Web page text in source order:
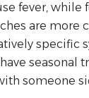
fever, while
are more
specific
seasonal
someone